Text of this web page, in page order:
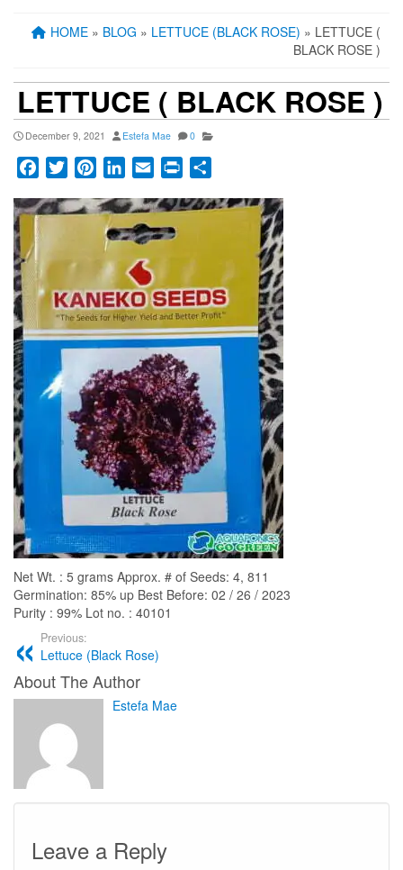
HOME » BLOG » LETTUCE (BLACK ROSE) » LETTUCE (
BLACK ROSE )
LETTUCE ( BLACK ROSE )
December 9, 2021 Estefa Mae 0
FacebookTwitterPinterestLinkedIn
Email Print
Net Wt. : 5 grams Approx. # of Seeds: 4, 811
Germination: 85% up Best Before: 02 / 26 / 2023
Purity : 99% Lot no. : 40101
Previous:
Lettuce (Black Rose)
About The Author
Estefa Mae
Leave a Reply